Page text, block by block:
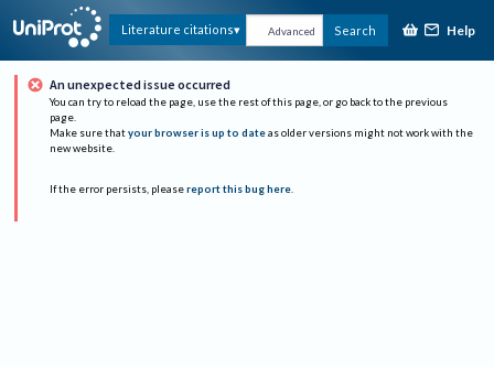
Literature citations Advanced Search Help
An unexpected issue occurred
You can try to reload the page, use the rest of this page, or go back to the previous
page.
Make sure that your browser is up to date as older versions might not work with the
new website.
If the error persists, please report this bug here.